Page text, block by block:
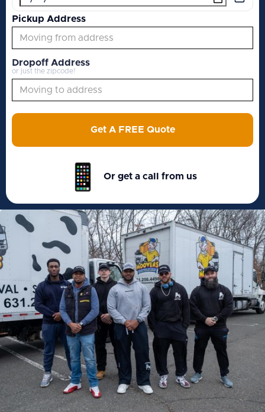
Pickup Address
Dropoff Address
or just the zipcode!
Get A FREE Quote
Or get a call from us